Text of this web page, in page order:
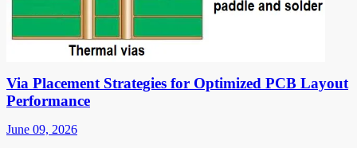
Via Placement Strategies for Optimized PCB Layout
Performance
June 09, 2026